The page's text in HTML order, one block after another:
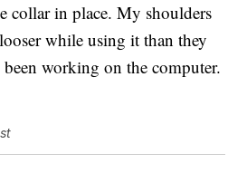
collar in place. My shoulders
while using it than they
working on the computer.